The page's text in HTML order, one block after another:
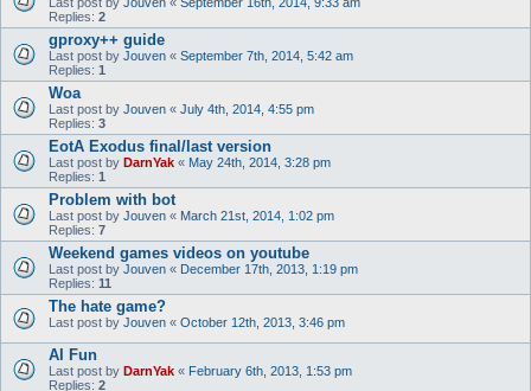
Replies: 2
gproxy++ guide
Last post by Jouven « September 7th, 2014, 5:42 am
Replies: 1
Woa
Last post by Jouven « July 4th, 2014, 4:55 pm
Replies: 3
EotA Exodus final/last version
Last post by DarnYak « May 24th, 2014, 3:28 pm
Replies: 1
Problem with bot
Last post by Jouven « March 21st, 2014, 1:02 pm
Replies: 7
Weekend games videos on youtube
Last post by Jouven « December 17th, 2013, 1:19 pm
Replies: 11
The hate game?
Last post by Jouven « October 12th, 2013, 3:46 pm
AI Fun
Last post by DarnYak « February 6th, 2013, 1:53 pm
Replies: 2